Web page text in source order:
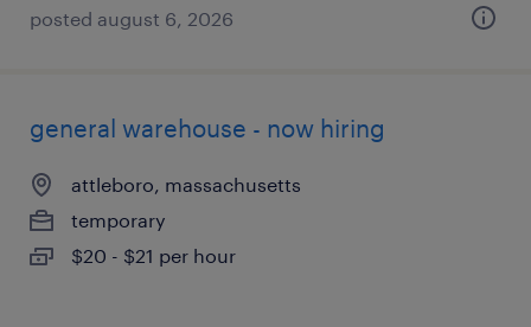
posted august 6, 2026
general warehouse - now hiring
attleboro, massachusetts
temporary
$20 - $21 per hour